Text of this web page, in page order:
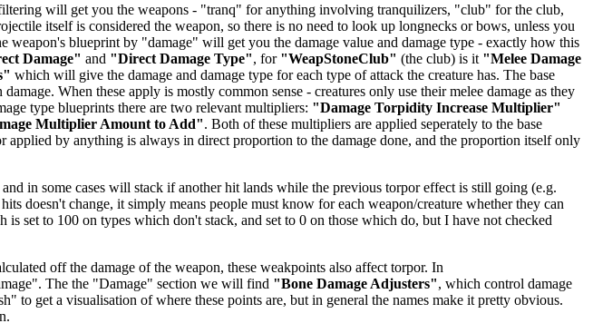
will get you the weapons - "tranq" for anything involving tranquilizers, "club" for the club,
itself is considered the weapon, so there is no need to look up longnecks or bows, unless you
blueprint by "damage" will get you the damage value and damage type - exactly how this
Damage" and "Direct Damage Type", for "WeapStoneClub" (the club) is it "Melee Damage
which will give the damage and damage type for each type of attack the creature has. The base
When these apply is mostly common sense - creatures only use their melee damage as they
type blueprints there are two relevant multipliers: "Damage Torpidity Increase Multiplier"
Multiplier Amount to Add". Both of these multipliers are applied seperately to the base
by anything is always in direct proportion to the damage done, and the proportion itself only
in some cases will stack if another hit lands while the previous torpor effect is still going (e.g.
doesn't change, it simply means people must know for each weapon/creature whether they can
to 100 on types which don't stack, and set to 0 on those which do, but I have not checked
off the damage of the weapon, these weakpoints also affect torpor. In
The the "Damage" section we will find "Bone Damage Adjusters", which control damage
to get a visualisation of where these points are, but in general the names make it pretty obvious.